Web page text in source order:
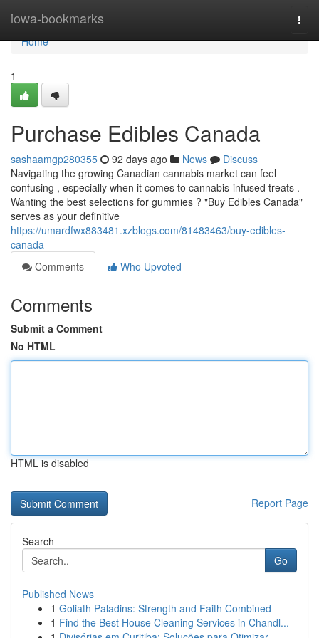
iowa-bookmarks
Home
Home
1
Purchase Edibles Canada
sashaamgp280355 92 days ago News
Discuss
Navigating the growing Canadian cannabis market can feel
confusing , especially when it comes to cannabis-infused treats .
Wanting the best selections for gummies ? "Buy Edibles Canada"
serves as your definitive
https://umardfwx883481.xzblogs.com/81483463/buy-edibles-
canada
Comments
Who Upvoted
Comments
Submit a Comment
No HTML
HTML is disabled
Report Page
Search
Go
Published News
1 Goliath Paladins: Strength and Faith Combined
1 Find the Best House Cleaning Services in Chandl...